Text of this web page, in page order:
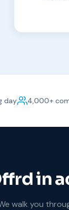
day 4,000+
in
walk you